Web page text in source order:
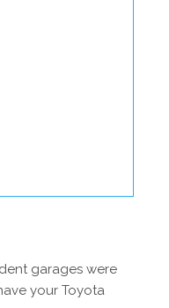
garages were
your Toyota